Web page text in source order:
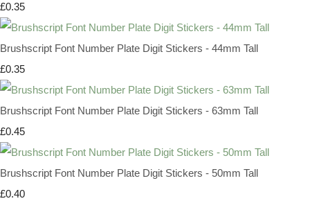
£0.35
Brushscript Font Number Plate Digit Stickers - 44mm Tall
£0.35
Brushscript Font Number Plate Digit Stickers - 63mm Tall
£0.45
Brushscript Font Number Plate Digit Stickers - 50mm Tall
£0.40